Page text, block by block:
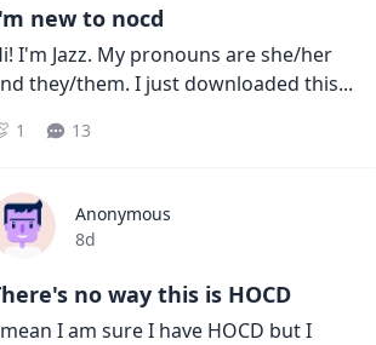
new to nocd
I'm Jazz. My pronouns are she/her
they/them. I just downloaded this...
1 13
Anonymous
Date posted
8d
no way this is HOCD
I am sure I have HOCD but I